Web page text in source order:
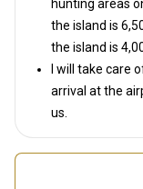
hunting areas
the island is
the island is
I will take care
arrival at the
us.